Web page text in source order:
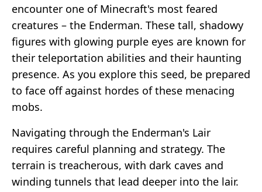
encounter one of Minecraft's most feared
creatures – the Enderman. These tall, shadowy
figures with glowing purple eyes are known for
their teleportation abilities and their haunting
presence. As you explore this seed, be prepared
to face off against hordes of these menacing
mobs.
Navigating through the Enderman's Lair
requires careful planning and strategy. The
terrain is treacherous, with dark caves and
winding tunnels that lead deeper into the lair.